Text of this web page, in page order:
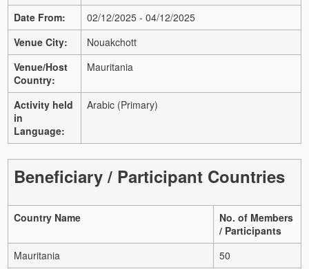
Date From:
02/12/2025 - 04/12/2025
Venue City:
Nouakchott
Venue/Host
Country:
Mauritania
Activity held
in
Language:
Arabic (Primary)
Beneficiary / Participant Countries
Country Name
No. of Members
/ Participants
Mauritania
50